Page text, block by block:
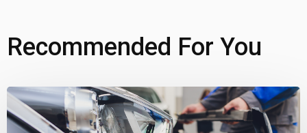
Recommended For You